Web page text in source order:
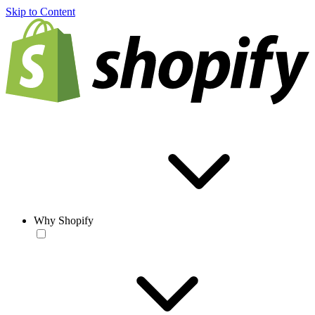
Skip to Content
Why Shopify